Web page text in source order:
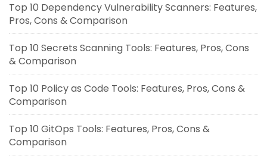
Top 10 Dependency Vulnerability Scanners: Features,
Pros, Cons & Comparison
Top 10 Secrets Scanning Tools: Features, Pros, Cons
& Comparison
Top 10 Policy as Code Tools: Features, Pros, Cons &
Comparison
Top 10 GitOps Tools: Features, Pros, Cons &
Comparison